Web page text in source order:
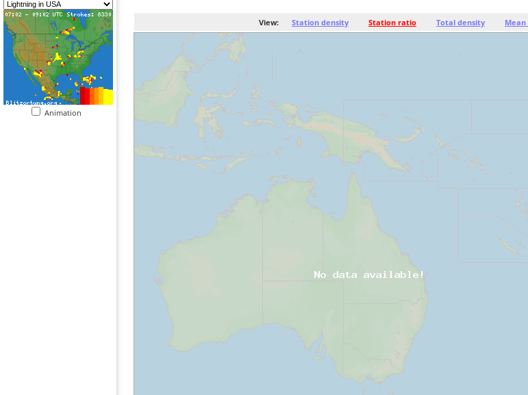
Animation
View: Station density Station ratio Total density